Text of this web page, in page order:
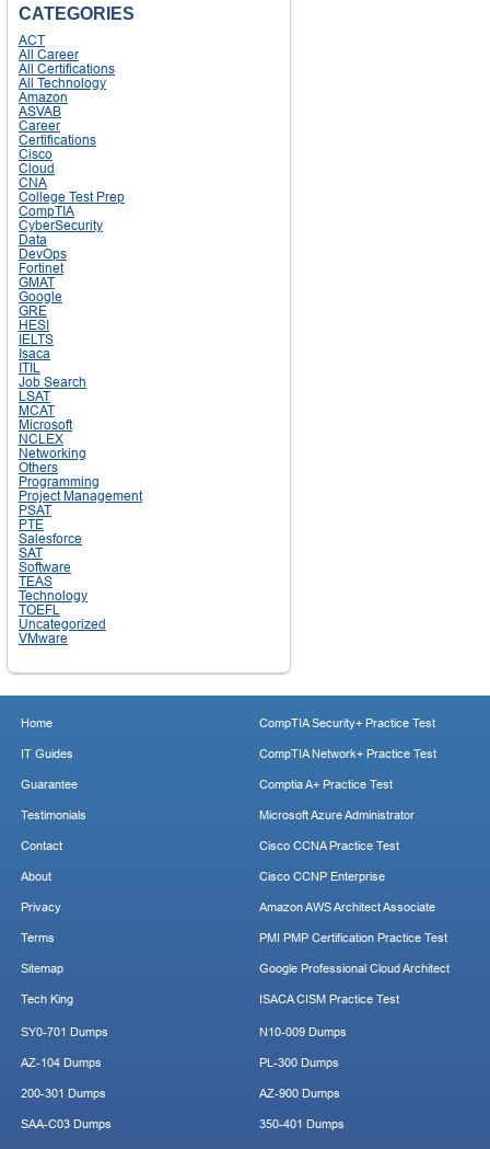
CATEGORIES
ACT
All Career
All Certifications
All Technology
Amazon
ASVAB
Career
Certifications
Cisco
Cloud
CNA
College Test Prep
CompTIA
CyberSecurity
Data
DevOps
Fortinet
GMAT
Google
GRE
HESI
IELTS
Isaca
ITIL
Job Search
LSAT
MCAT
Microsoft
NCLEX
Networking
Others
Programming
Project Management
PSAT
PTE
Salesforce
SAT
Software
TEAS
Technology
TOEFL
Uncategorized
VMware
Home
IT Guides
Guarantee
Testimonials
Contact
About
Privacy
Terms
Sitemap
Tech King
CompTIA Security+ Practice Test
CompTIA Network+ Practice Test
Comptia A+ Practice Test
Microsoft Azure Administrator
Cisco CCNA Practice Test
Cisco CCNP Enterprise
Amazon AWS Architect Associate
PMI PMP Certification Practice Test
Google Professional Cloud Architect
ISACA CISM Practice Test
SY0-701 Dumps
AZ-104 Dumps
200-301 Dumps
SAA-C03 Dumps
N10-009 Dumps
PL-300 Dumps
AZ-900 Dumps
350-401 Dumps